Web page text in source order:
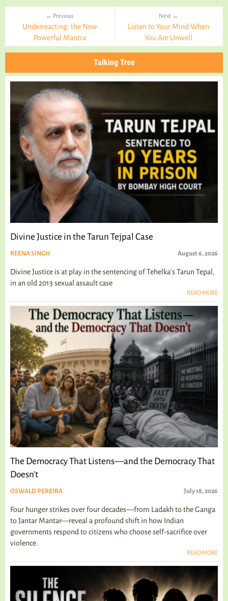
← Previous
Underreacting: the New
Powerful Mantra
Next →
Listen to Your Mind When
You Are Unwell
Talking Tree
Divine Justice in the Tarun Tejpal Case
REENA SINGH August 6, 2026
Divine Justice is at play in the sentencing of Tehelka's Tarun Tepal,
in an old 2013 sexual assault case
READ MORE
The Democracy That Listens—and the Democracy That
Doesn't
OSWALD PEREIRA July 18, 2026
Four hunger strikes over four decades—from Ladakh to the Ganga
to Jantar Mantar—reveal a profound shift in how Indian
governments respond to citizens who choose self-sacrifice over
violence.
READ MORE